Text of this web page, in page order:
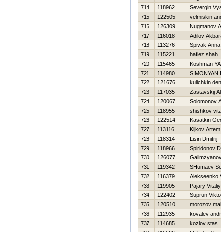
714
118962
Severgin
715
122505
velmiskin
716
126309
Nugmanov
717
116018
Adilov
718
113276
Spivak Anna
719
115221
hafiez shah
720
115465
Koshman
721
114980
SIMONYAN
722
121676
kulichkin
723
117035
Zastavskij
724
120067
Solomonov
725
118955
shishkov
726
122514
Kasatkin
727
113116
Kijkov Artem
728
118314
Lisin Dmitrij
729
118966
Spiridonov
730
126077
731
119342
SHumaev
732
116379
Alekseenko
733
119905
Pajary Vitaliy
734
122402
Suprun
735
120510
morozov
736
112935
kovalev
737
114685
kozlov stas